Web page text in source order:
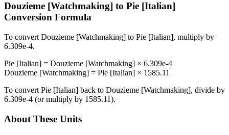
Douzieme [Watchmaking] to Pie [Italian]
Conversion Formula
To convert Douzieme [Watchmaking] to Pie [Italian], multiply by
6.309e-4.
Pie [Italian] = Douzieme [Watchmaking] × 6.309e-4
Douzieme [Watchmaking] = Pie [Italian] × 1585.11
To convert Pie [Italian] back to Douzieme [Watchmaking], divide by
6.309e-4 (or multiply by 1585.11).
About These Units